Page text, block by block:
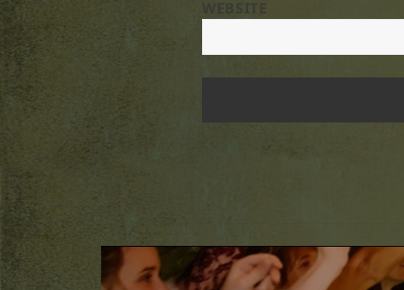
Post
navigation